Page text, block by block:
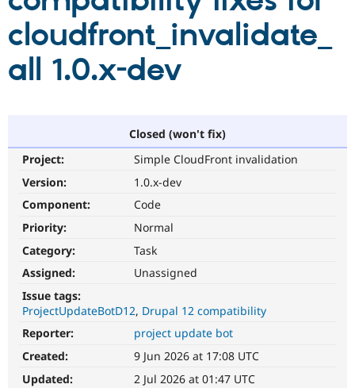
Drupal AI
Drupal for
Government
Local
Guide
Find a
Community
How to
The Drupal
Association
Get Started
cloudfront_invalidate_
all 1.0.x-dev
Closed (won't fix)
Project:
Simple CloudFront invalidation
Version:
1.0.x-dev
Component:
Code
Priority:
Normal
Category:
Task
Assigned:
Unassigned
Issue tags:
ProjectUpdateBotD12 Drupal 12 compatibility
Reporter:
project update bot
Created:
9 Jun 2026 at 17:08 UTC
Updated:
2 Jul 2026 at 01:47 UTC